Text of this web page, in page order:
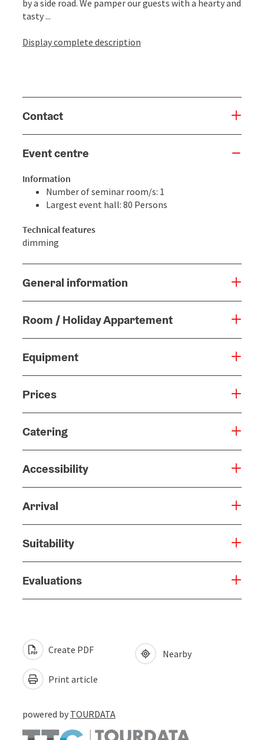
by a side road. We pamper our guests with a hearty and
tasty ...
Display complete description
Contact
Event centre
Information
Number of seminar room/s: 1
Largest event hall: 80 Persons
Technical features
dimming
General information
Room / Holiday Appartement
Equipment
Prices
Catering
Accessibility
Arrival
Suitability
Evaluations
Create PDF
Print article
Nearby
powered by TOURDATA